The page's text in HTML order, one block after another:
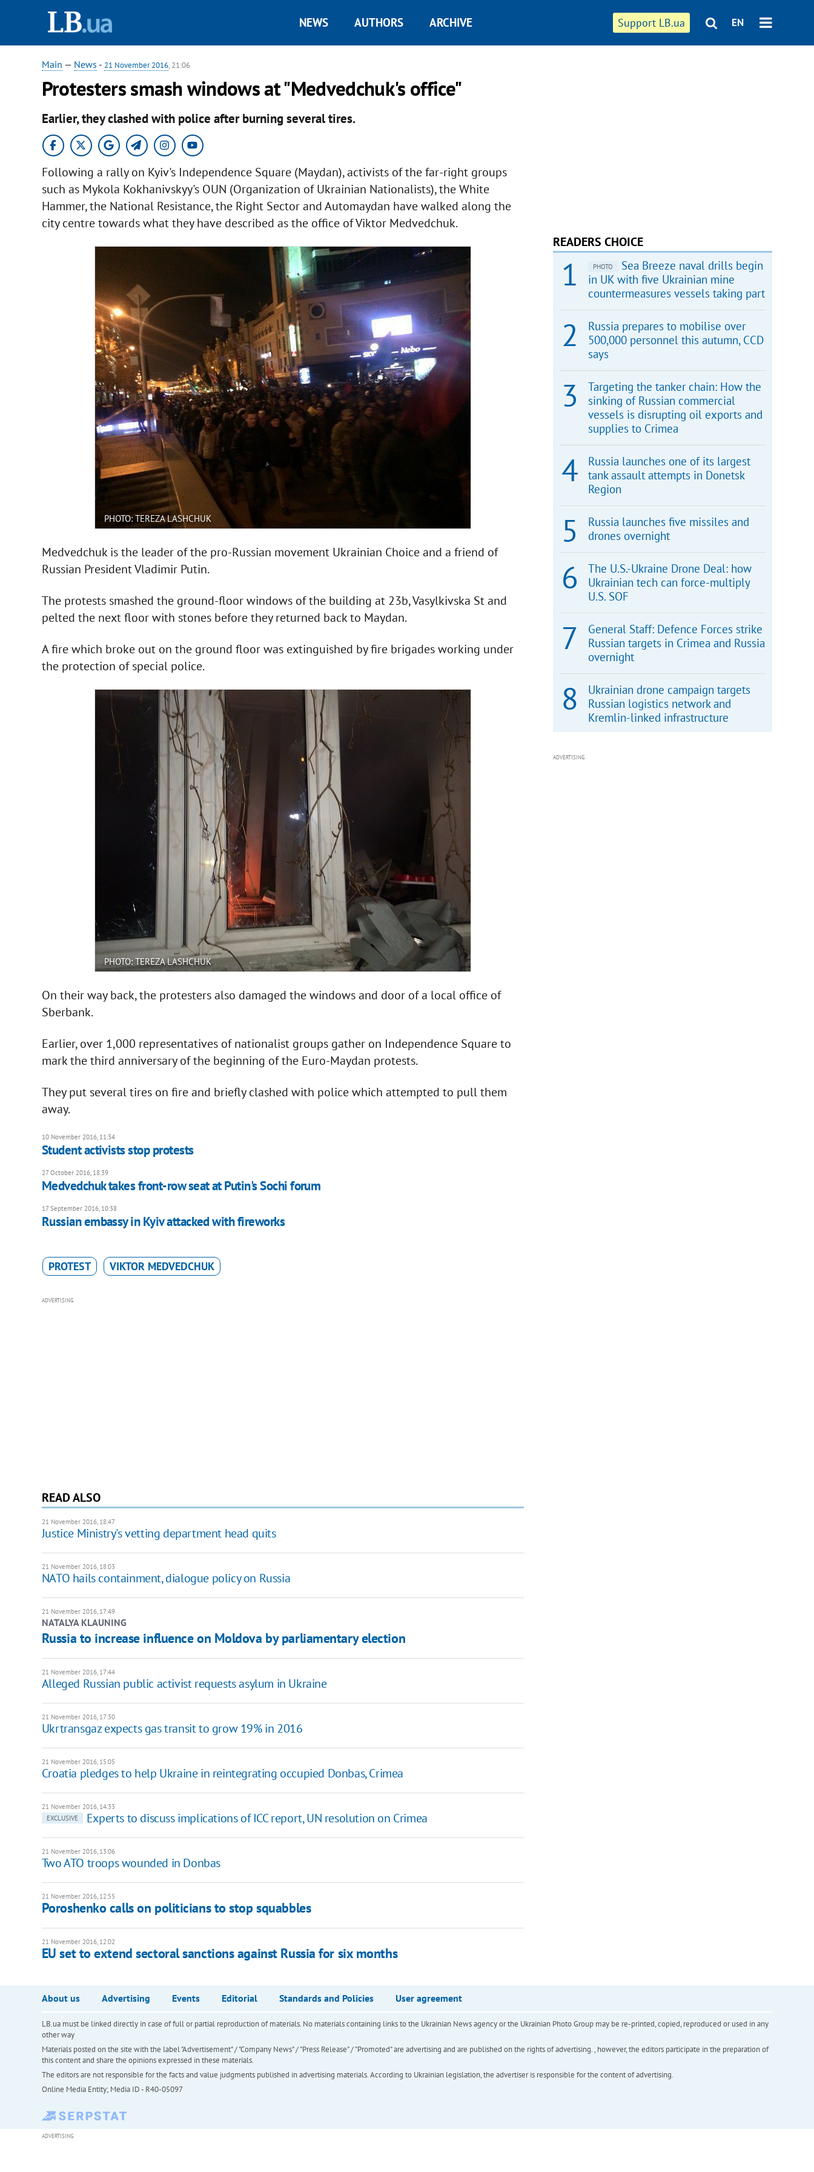
Support LB.ua EN
NEWS AUTHORS ARCHIVE
Main — News - 21 November 2016, 21:06
Protesters smash windows at "Medvedchuk's office"
Earlier, they clashed with police after burning several tires.
Following a rally on Kyiv's Independence Square (Maydan), activists of the far-right groups
such as Mykola Kokhanivskyy's OUN (Organization of Ukrainian Nationalists), the White
Hammer, the National Resistance, the Right Sector and Automaydan have walked along the
city centre towards what they have described as the office of Viktor Medvedchuk.
PHOTO: TEREZA LASHCHUK
Medvedchuk is the leader of the pro-Russian movement Ukrainian Choice and a friend of
Russian President Vladimir Putin.
The protests smashed the ground-floor windows of the building at 23b, Vasylkivska St and
pelted the next floor with stones before they returned back to Maydan.
A fire which broke out on the ground floor was extinguished by fire brigades working under
the protection of special police.
PHOTO: TEREZA LASHCHUK
On their way back, the protesters also damaged the windows and door of a local office of
Sberbank.
Earlier, over 1,000 representatives of nationalist groups gather on Independence Square to
mark the third anniversary of the beginning of the Euro-Maydan protests.
They put several tires on fire and briefly clashed with police which attempted to pull them
away.
10 November 2016, 11:34
Student activists stop protests
27 October 2016, 18:39
Medvedchuk takes front-row seat at Putin's Sochi forum
17 September 2016, 10:38
Russian embassy in Kyiv attacked with fireworks
PROTEST VIKTOR MEDVEDCHUK
ADVERTISING
READ ALSO
21 November 2016, 18:47
Justice Ministry's vetting department head quits
21 November 2016, 18:03
NATO hails containment, dialogue policy on Russia
21 November 2016, 17:49
NATALYA KLAUNING
Russia to increase influence on Moldova by parliamentary election
21 November 2016, 17:44
Alleged Russian public activist requests asylum in Ukraine
21 November 2016, 17:30
Ukrtransgaz expects gas transit to grow 19% in 2016
21 November 2016, 15:05
Croatia pledges to help Ukraine in reintegrating occupied Donbas, Crimea
21 November 2016, 14:33
EXCLUSIVE
Experts to discuss implications of ICC report, UN resolution on Crimea
21 November 2016, 13:06
Two ATO troops wounded in Donbas
21 November 2016, 12:55
Poroshenko calls on politicians to stop squabbles
21 November 2016, 12:02
EU set to extend sectoral sanctions against Russia for six months
READERS CHOICE
PHOTO
Sea Breeze naval drills begin
in UK with five Ukrainian mine
countermeasures vessels taking part
Russia prepares to mobilise over
500,000 personnel this autumn, CCD
says
Targeting the tanker chain: How the
sinking of Russian commercial
vessels is disrupting oil exports and
supplies to Crimea
Russia launches one of its largest
tank assault attempts in Donetsk
Region
Russia launches five missiles and
drones overnight
The U.S.-Ukraine Drone Deal: how
Ukrainian tech can force-multiply
U.S. SOF
General Staff: Defence Forces strike
Russian targets in Crimea and Russia
overnight
Ukrainian drone campaign targets
Russian logistics network and
Kremlin-linked infrastructure
ADVERTISING
About us Advertising Events Editorial Standards and Policies User agreement
LB.ua must be linked directly in case of full or partial reproduction of materials. No materials containing links to the Ukrainian News agency or the Ukrainian Photo Group may be re-printed, copied, reproduced or used in any
other way
Materials posted on the site with the label "Advertisement" / "Company News" / "Press Release" / "Promoted" are advertising and are published on the rights of advertising. , however, the editors participate in the preparation of
this content and share the opinions expressed in these materials.
The editors are not responsible for the facts and value judgments published in advertising materials. According to Ukrainian legislation, the advertiser is responsible for the content of advertising.
Online Media Entity; Media ID - R40-05097
ADVERTISING